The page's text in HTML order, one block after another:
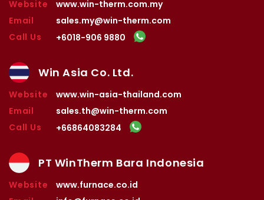
Website
www.win-therm.com.my
Email
sales.my@win-therm.com
Call Us
+6018-906 9880
Win Asia Co. Ltd.
Website
www.win-asia-thailand.com
Email
sales.th@win-therm.com
Call Us
+66864083284
PT WinTherm Bara Indonesia
Website
www.furnace.co.id